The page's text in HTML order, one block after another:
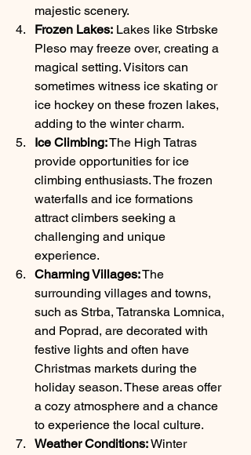
majestic scenery.
Frozen Lakes: Lakes like Strbske
Pleso may freeze over, creating a
magical setting. Visitors can
sometimes witness ice skating or
ice hockey on these frozen lakes,
adding to the winter charm.
Ice Climbing: The High Tatras
provide opportunities for ice
climbing enthusiasts. The frozen
waterfalls and ice formations
attract climbers seeking a
challenging and unique
experience.
Charming Villages: The
surrounding villages and towns,
such as Strba, Tatranska Lomnica,
and Poprad, are decorated with
festive lights and often have
Christmas markets during the
holiday season. These areas offer
a cozy atmosphere and a chance
to experience the local culture.
Weather Conditions: Winter